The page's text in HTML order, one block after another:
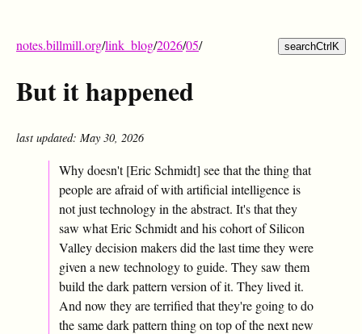
notes.billmill.org/link_blog/2026/05/ searchCtrl K
But it happened
last updated: May 30, 2026
Why doesn't [Eric Schmidt] see that the thing that
people are afraid of with artificial intelligence is
not just technology in the abstract. It's that they
saw what Eric Schmidt and his cohort of Silicon
Valley decision makers did the last time they were
given a new technology to guide. They saw them
build the dark pattern version of it. They lived it.
And now they are terrified that they're going to do
the same dark pattern thing on top of the next new